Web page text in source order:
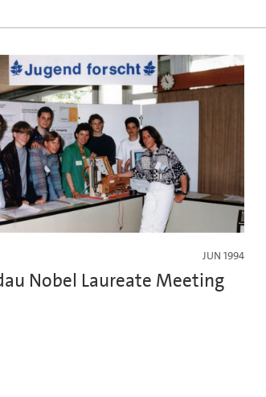
JUN 1994
Nobel Laureate Meeting